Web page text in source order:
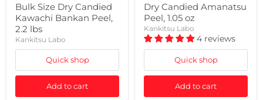
Bulk Size Dry Candied
Kawachi Bankan Peel,
2.2 lbs
Kankitsu Labo
Quick shop
Add to cart
Dry Candied Amanatsu
Peel, 1.05 oz
Kankitsu Labo
4 reviews
Quick shop
Add to cart